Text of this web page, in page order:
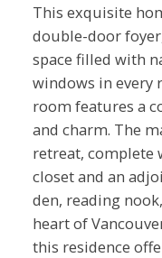
This exquisite
double-door
space filled with
windows in every
room features a
and charm. The
retreat, complete
closet and an
den, reading
heart of
this residence